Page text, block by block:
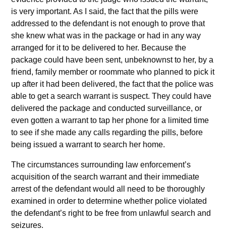
is very important. As I said, the fact that the pills were
addressed to the defendant is not enough to prove that
she knew what was in the package or had in any way
arranged for it to be delivered to her. Because the
package could have been sent, unbeknownst to her, by a
friend, family member or roommate who planned to pick it
up after it had been delivered, the fact that the police was
able to get a search warrant is suspect. They could have
delivered the package and conducted surveillance, or
even gotten a warrant to tap her phone for a limited time
to see if she made any calls regarding the pills, before
being issued a warrant to search her home.
The circumstances surrounding law enforcement’s
acquisition of the search warrant and their immediate
arrest of the defendant would all need to be thoroughly
examined in order to determine whether police violated
the defendant’s right to be free from unlawful search and
seizures.